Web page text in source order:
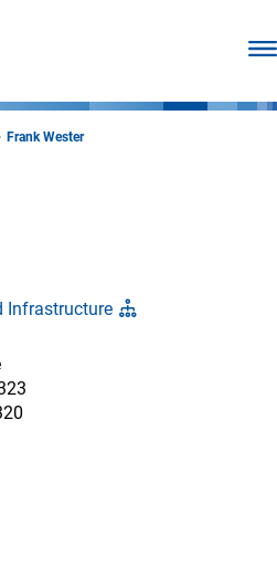
Frank Wester
Infrastructure